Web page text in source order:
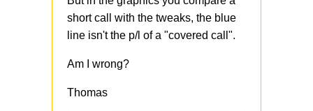
short call with the tweaks, the blue
line isn't the p/l of a "covered call".
Am I wrong?
Thomas